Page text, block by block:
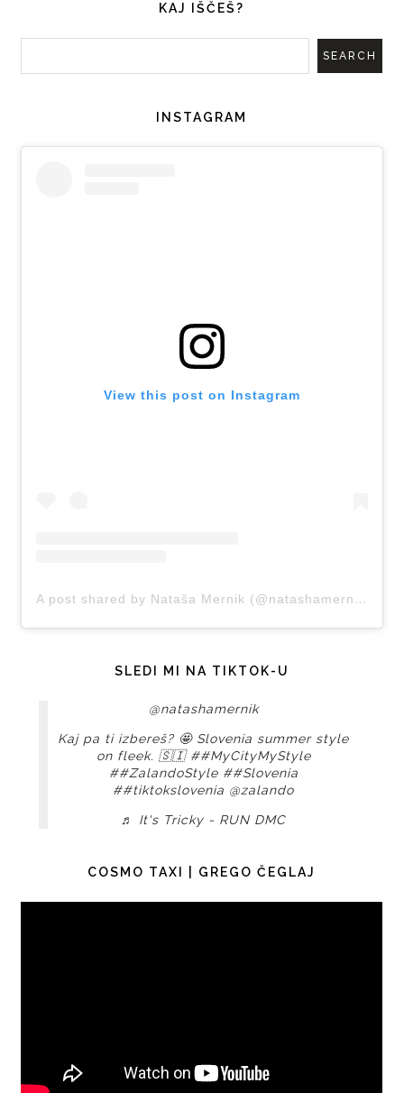
KAJ IŠČEŠ?
INSTAGRAM
View this post on Instagram
A post shared by Nataša Mernik (@natashamernik)
SLEDI MI NA TIKTOK-U
@natashamernik
Kaj pa ti izbereš? 🤩 Slovenia summer style
on fleek. 🇸🇮 ##MyCityMyStyle
##ZalandoStyle ##Slovenia
##tiktokslovenia @zalando
♬ It's Tricky - RUN DMC
COSMO TAXI | GREGO ČEGLAJ